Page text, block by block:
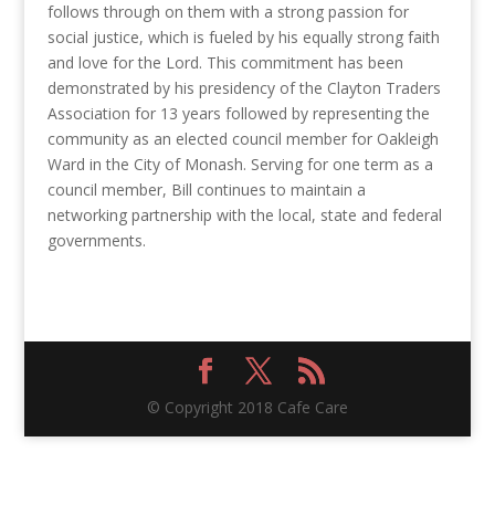
follows through on them with a strong passion for
social justice, which is fueled by his equally strong faith
and love for the Lord. This commitment has been
demonstrated by his presidency of the Clayton Traders
Association for 13 years followed by representing the
community as an elected council member for Oakleigh
Ward in the City of Monash. Serving for one term as a
council member, Bill continues to maintain a
networking partnership with the local, state and federal
governments.
© Copyright 2018 Cafe Care